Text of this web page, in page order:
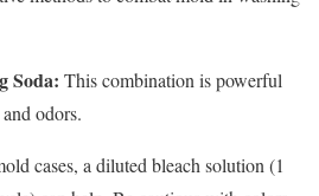
Soda: This combination is powerful
odors.
cases, a diluted bleach solution (1